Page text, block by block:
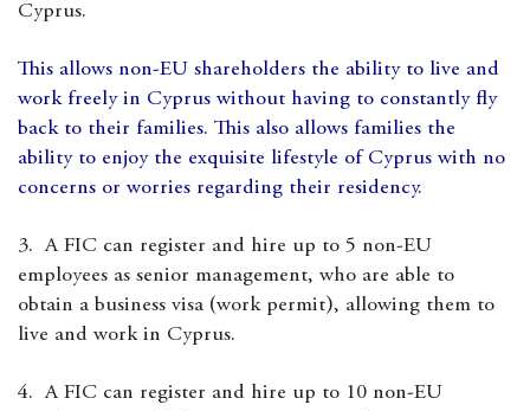
Cyprus.
This allows non-EU shareholders the ability to live and
work freely in Cyprus without having to constantly fly
back to their families. This also allows families the
ability to enjoy the exquisite lifestyle of Cyprus with no
concerns or worries regarding their residency.
3. A FIC can register and hire up to 5 non-EU
employees as senior management, who are able to
obtain a business visa (work permit), allowing them to
live and work in Cyprus.
4. A FIC can register and hire up to 10 non-EU